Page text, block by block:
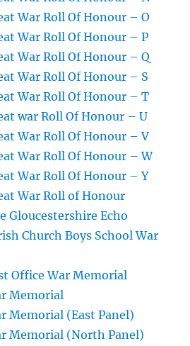
War Roll Of Honour – O
War Roll Of Honour – P
War Roll Of Honour – Q
War Roll Of Honour – S
War Roll Of Honour – T
war Roll Of Honour – U
War Roll Of Honour – V
War Roll Of Honour – W
War Roll Of Honour – Y
War Roll of Honour
Gloucestershire Echo
Church Boys School War
Office War Memorial
Memorial
Memorial (East Panel)
Memorial (North Panel)